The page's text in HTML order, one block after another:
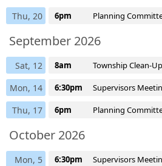
Thu, 20 6pm Planning
September 2026
Sat, 12 8am Township Clean-
Mon, 14 6:30pm Supervisors
Thu, 17 6pm Planning
October 2026
Mon, 5 6:30pm Supervisors